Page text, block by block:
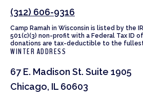
(312) 606-9316
Camp Ramah in Wisconsin is listed by the
501(c)(3) non-profit with a Federal Tax ID
donations are tax-deductible to the
WINTER ADDRESS
67 E. Madison St. Suite 1905
Chicago, IL 60603